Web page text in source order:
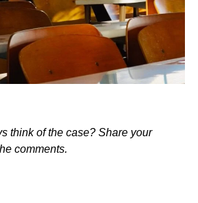
think of the case? Share your
comments.